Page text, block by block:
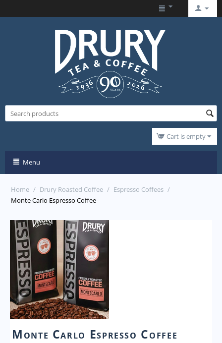
Cart is empty
Menu
Home / Drury Roasted Coffee / Espresso Coffees /
Monte Carlo Espresso Coffee
Monte Carlo Espresso Coffee